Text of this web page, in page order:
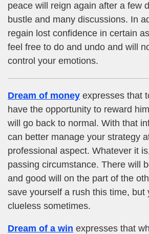
peace will reign again after a few
bustle and many discussions. In
regain lost confidence in certain
feel free to do and undo and will
control your emotions.
Dream of money expresses that
have the opportunity to reward
will go back to normal. With that
can better manage your strategy
professional aspect. Whatever it
passing circumstance. There will
and good will on the part of the
save yourself a rush this time, but
clueless sometimes.
Dream of a win expresses that